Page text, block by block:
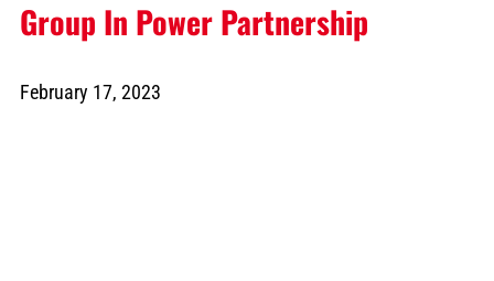
Group In Power Partnership
February 17, 2023